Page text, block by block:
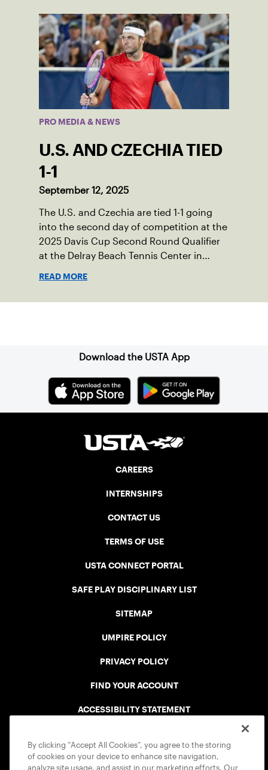
PRO MEDIA & NEWS
U.S. AND CZECHIA TIED
1-1
September 12, 2025
The U.S. and Czechia are tied 1-1 going
into the second day of competition at the
2025 Davis Cup Second Round Qualifier
at the Delray Beach Tennis Center in
READ MORE
Download the USTA App
CAREERS
INTERNSHIPS
CONTACT US
TERMS OF USE
USTA CONNECT PORTAL
SAFE PLAY DISCIPLINARY LIST
SITEMAP
UMPIRE POLICY
PRIVACY POLICY
FIND YOUR ACCOUNT
ACCESSIBILITY STATEMENT
By clicking “Accept All Cookies”, you agree to the storing
of cookies on your device to enhance site navigation,
analyze site usage, and assist in our marketing efforts. Our